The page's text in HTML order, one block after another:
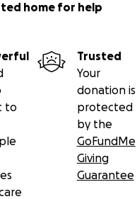
home for help
to
Trusted
Your
donation is
protected
by the
GoFundMe
Giving
Guarantee